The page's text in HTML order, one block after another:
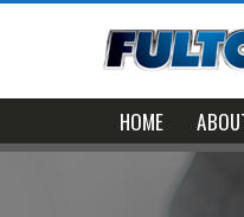
HOME